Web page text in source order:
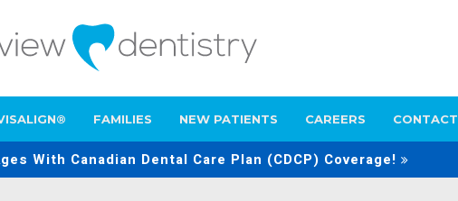
FAMILIES NEW PATIENTS CAREERS CONTACT
With Canadian Dental Care Plan (CDCP) Coverage!